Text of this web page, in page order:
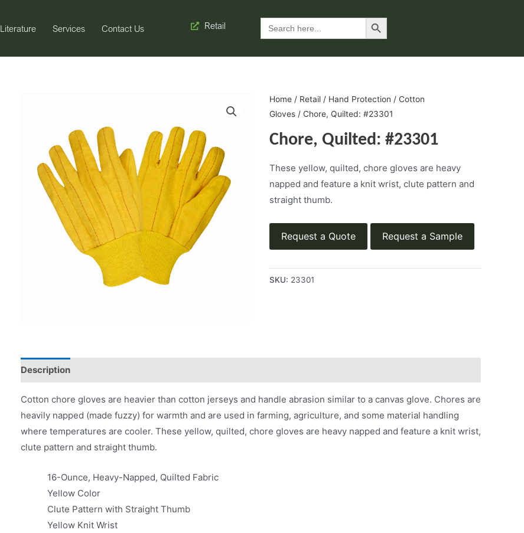
Literature Services Contact Us Retail Search
for:
Search Button
Home/ Retail/ Hand Protection / Cotton
Gloves/ Chore, Quilted: #23301
Chore, Quilted: #23301
These yellow, quilted, chore gloves are heavy
napped and feature a knit wrist, clute pattern and
straight thumb.
Request a Quote Request a Sample
SKU: 23301
Description
Cotton chore gloves are heavier than cotton jerseys and handle abrasion similar to a canvas glove. Chores are
heavily napped (made fuzzy) for warmth and are used in farming, agriculture, and some material handling
where temperatures are cooler. These yellow, quilted, chore gloves are heavy napped and feature a knit wrist,
clute pattern and straight thumb.
16-Ounce, Heavy-Napped, Quilted Fabric
Yellow Color
Clute Pattern with Straight Thumb
Yellow Knit Wrist